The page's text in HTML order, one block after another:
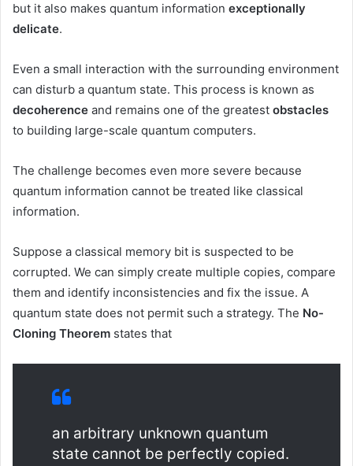
but it also makes quantum information exceptionally
delicate.
Even a small interaction with the surrounding environment
can disturb a quantum state. This process is known as
decoherence and remains one of the greatest obstacles
to building large-scale quantum computers.
The challenge becomes even more severe because
quantum information cannot be treated like classical
information.
Suppose a classical memory bit is suspected to be
corrupted. We can simply create multiple copies, compare
them and identify inconsistencies and fix the issue. A
quantum state does not permit such a strategy. The No-
Cloning Theorem states that
an arbitrary unknown quantum
state cannot be perfectly copied.